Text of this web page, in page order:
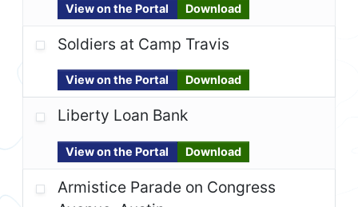
View on the Portal Download
Soldiers at Camp Travis
View on the Portal Download
Liberty Loan Bank
View on the Portal Download
Armistice Parade on Congress